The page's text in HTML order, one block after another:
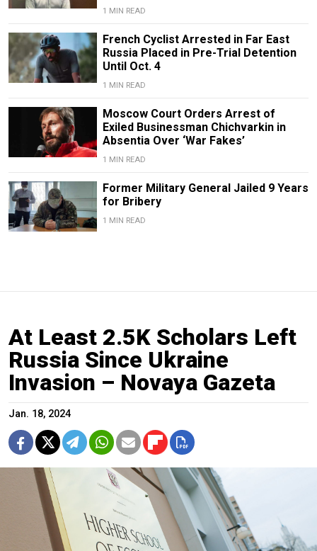
1 MIN READ
French Cyclist Arrested in Far East
Russia Placed in Pre-Trial Detention
Until Oct. 4
1 MIN READ
Moscow Court Orders Arrest of
Exiled Businessman Chichvarkin in
Absentia Over ‘War Fakes’
1 MIN READ
Former Military General Jailed 9 Years
for Bribery
1 MIN READ
At Least 2.5K Scholars Left
Russia Since Ukraine
Invasion – Novaya Gazeta
Jan. 18, 2024